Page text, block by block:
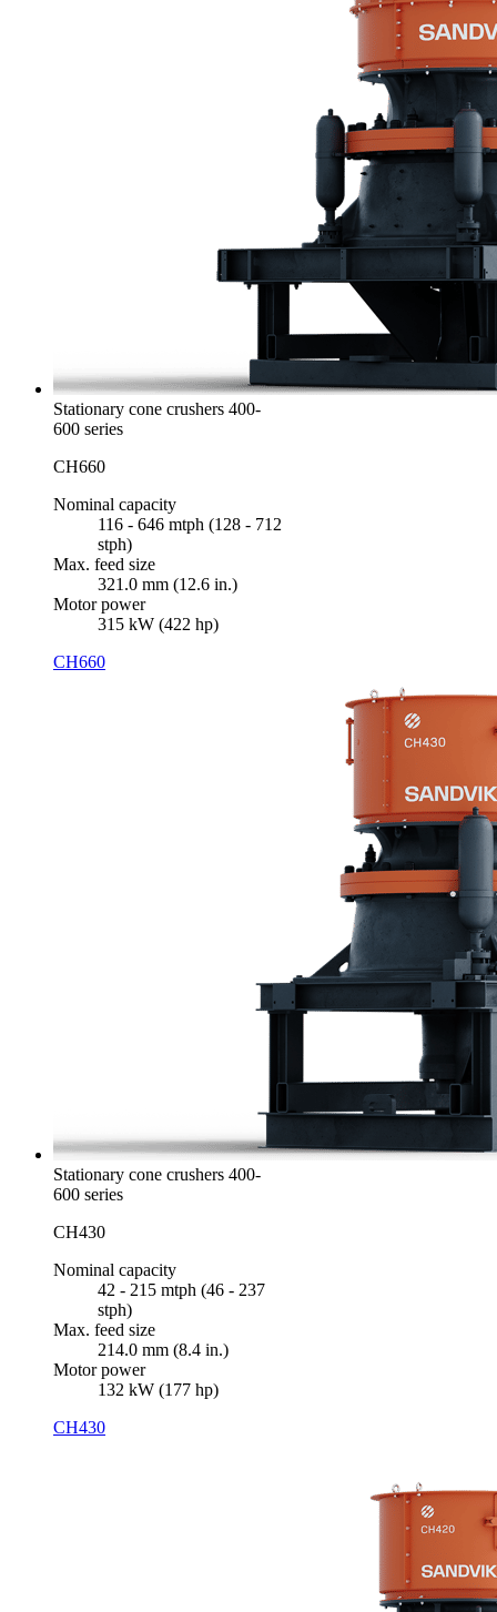
Stationary cone crushers 400-
600 series
CH660
Nominal capacity
116 - 646 mtph (128 - 712
stph)
Max. feed size
321.0 mm (12.6 in.)
Motor power
315 kW (422 hp)
CH660
Stationary cone crushers 400-
600 series
CH430
Nominal capacity
42 - 215 mtph (46 - 237
stph)
Max. feed size
214.0 mm (8.4 in.)
Motor power
132 kW (177 hp)
CH430